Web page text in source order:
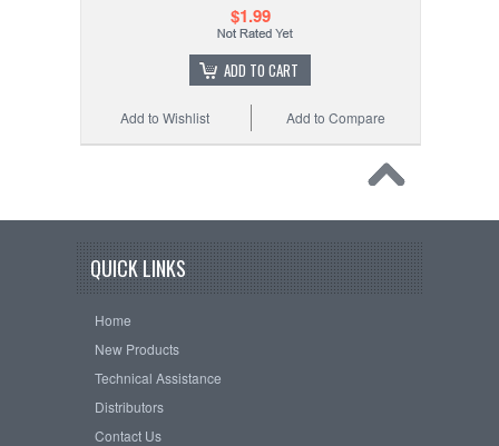
$1.99
ADD TO CART
Add to Compare
Add to Wishlist
QUICK LINKS
Home
New Products
Technical Assistance
Distributors
Contact Us